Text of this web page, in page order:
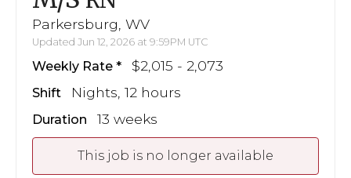
Parkersburg, WV
Updated Jun 12, 2026 at 9:59PM UTC
Weekly Rate $2,015 - 2,073
Shift Nights, 12 hours
Duration 13 weeks
This job is no longer available